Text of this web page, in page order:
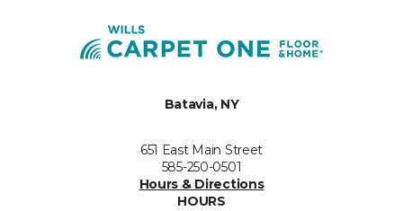
Batavia, NY
651 East Main Street
585-250-0501
Hours & Directions
HOURS